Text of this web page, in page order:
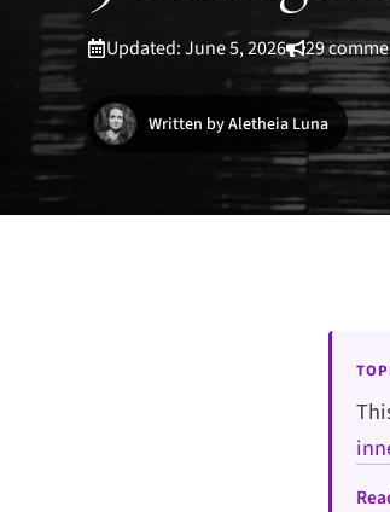
Updated: June 5, 2026 29
Written by Aletheia Luna